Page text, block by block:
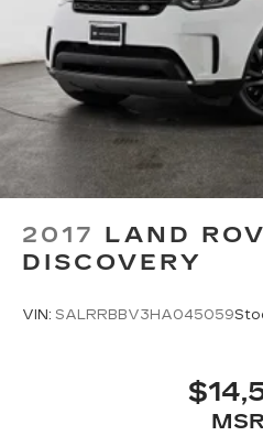
2017 LAND
DISCOVERY
VIN: SALRRBBV3HA045059